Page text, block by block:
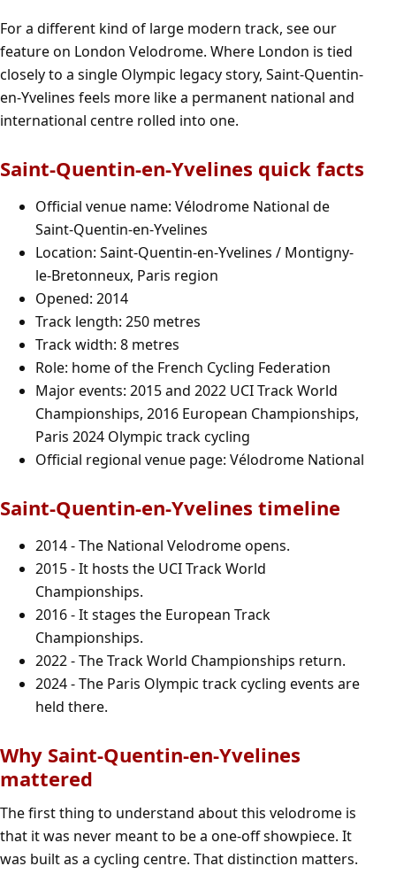
For a different kind of large modern track, see our
feature on London Velodrome. Where London is tied
closely to a single Olympic legacy story, Saint-Quentin-
en-Yvelines feels more like a permanent national and
international centre rolled into one.
Saint-Quentin-en-Yvelines quick facts
Official venue name: Vélodrome National de
Saint-Quentin-en-Yvelines
Location: Saint-Quentin-en-Yvelines / Montigny-
le-Bretonneux, Paris region
Opened: 2014
Track length: 250 metres
Track width: 8 metres
Role: home of the French Cycling Federation
Major events: 2015 and 2022 UCI Track World
Championships, 2016 European Championships,
Paris 2024 Olympic track cycling
Official regional venue page: Vélodrome National
Saint-Quentin-en-Yvelines timeline
2014 - The National Velodrome opens.
2015 - It hosts the UCI Track World
Championships.
2016 - It stages the European Track
Championships.
2022 - The Track World Championships return.
2024 - The Paris Olympic track cycling events are
held there.
Why Saint-Quentin-en-Yvelines
mattered
The first thing to understand about this velodrome is
that it was never meant to be a one-off showpiece. It
was built as a cycling centre. That distinction matters.